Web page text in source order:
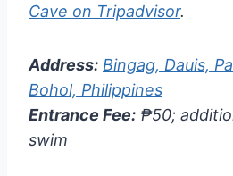
Cave on Tripadvisor.
Address: Bingag, Dauis,
Bohol, Philippines
Entrance Fee: ₱50;
swim